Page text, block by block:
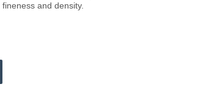
and density.